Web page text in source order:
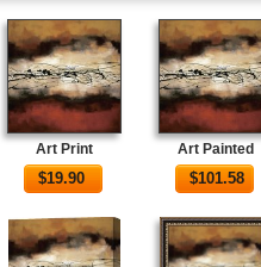
Art Print
$19.90
Art Painted
$101.58